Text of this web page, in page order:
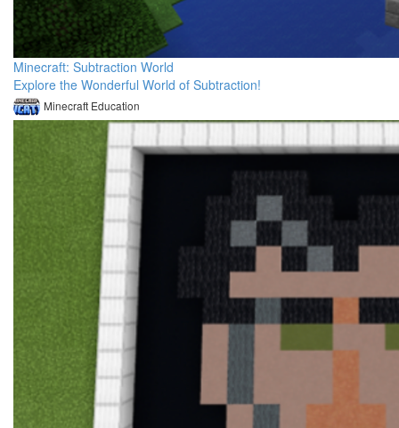
Minecraft: Subtraction World
Explore the Wonderful World of Subtraction!
Minecraft Education